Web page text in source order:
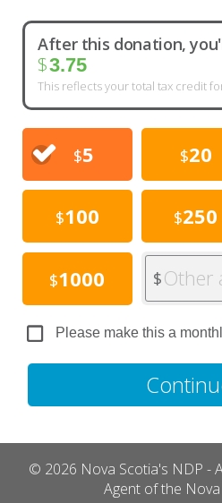
After this donation,
$3.75
This reflects your total tax credit
$5 $20
$100 $250
$1000 $Other
Please make this a
© 2026 Nova Scotia's NDP -
Agent of the